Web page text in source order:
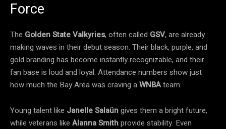
Force
The Golden State Valkyries, often called GSV, are already
making waves in their debut season. Their black, purple, and
gold branding has become instantly recognizable, and their
fan base is loud and loyal. Attendance numbers show just
how much the Bay Area was craving aWNBAteam.
Young talent like Janelle Salaüngives them a bright future,
while veterans like Alanna Smithprovide stability. Even